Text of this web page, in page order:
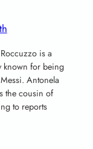
is a
known for being
Antonela
the cousin of
to reports